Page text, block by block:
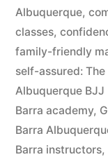
Albuquerque,
classes,
family-friendly
self-assured:
Albuquerque
Barra academy,
Barra
Barra instructors,